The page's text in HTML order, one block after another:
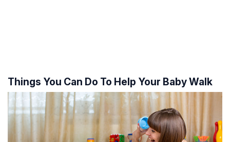
Things You Can Do To Help Your Baby Walk